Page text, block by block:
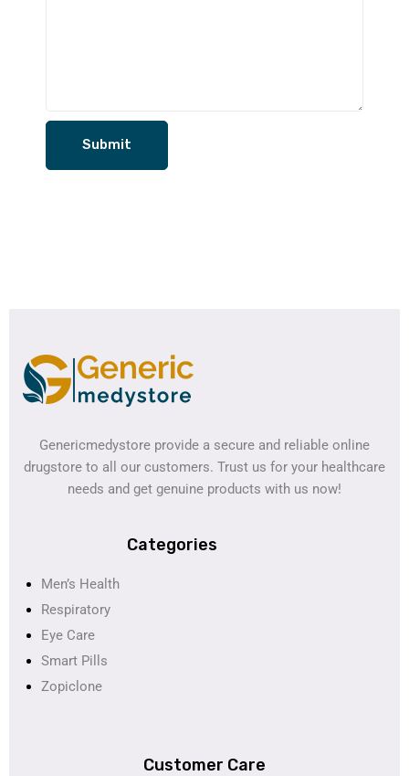
Genericmedystore provide a secure and reliable online
drugstore to all our customers. Trust us for your healthcare
needs and get genuine products with us now!
Categories
Men’s Health
Respiratory
Eye Care
Smart Pills
Zopiclone
Customer Care